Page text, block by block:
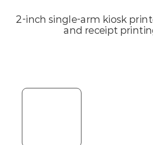
2-inch single-arm kiosk
and receipt